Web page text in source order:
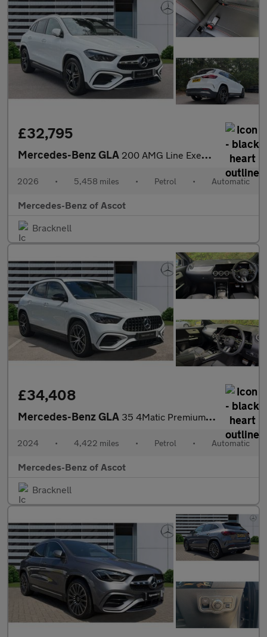
£32,795
Mercedes-Benz GLA 200 AMG Line Executive 5dr Auto Petrol Hatchback
2026 • 5,458 miles • Petrol • Automatic
Mercedes-Benz of Ascot
Bracknell
£34,408
Mercedes-Benz GLA 35 4Matic Premium 5dr Auto Petrol Hatchback
2024 • 4,422 miles • Petrol • Automatic
Mercedes-Benz of Ascot
Bracknell